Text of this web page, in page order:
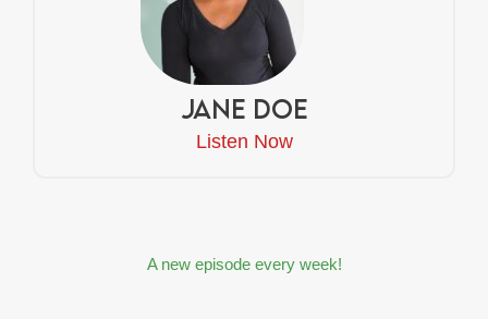
Jane Doe
Listen Now
A new episode every week!